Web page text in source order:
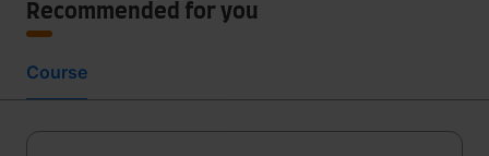
Recommended for you
Course